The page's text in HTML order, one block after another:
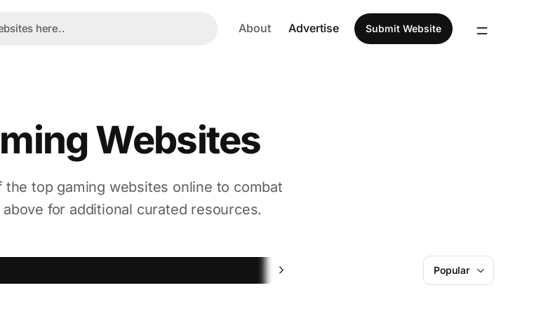
About Advertise Submit Website
Websites
top gaming websites online to combat
for additional curated resources.
Popular